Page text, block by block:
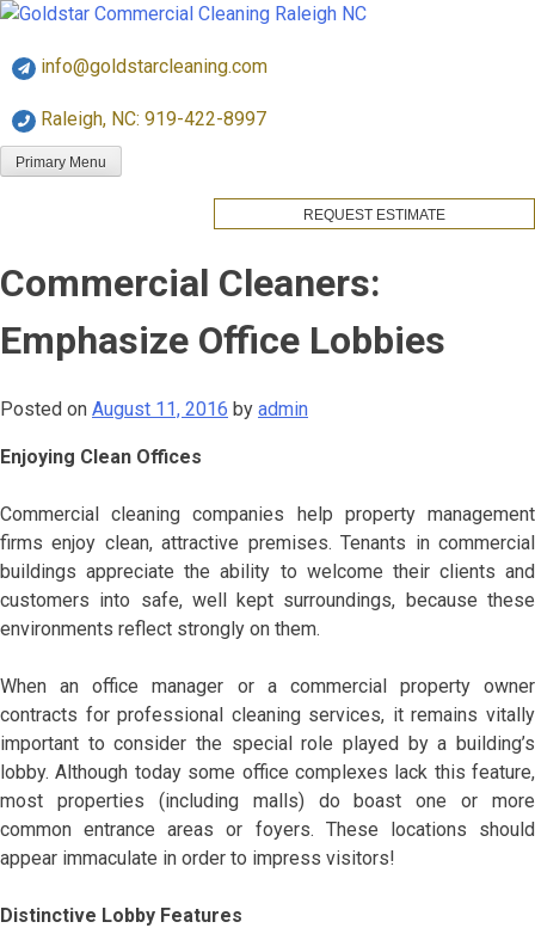
Skip
contentinfo@goldstarcleaning.com
Raleigh, NC: 919-422-8997
Primary Menu
REQUEST ESTIMATE
Commercial Cleaners:
Emphasize Office Lobbies
Posted on August 11, 2016 by admin
Enjoying Clean Offices
Commercial cleaning companies help property management
firms enjoy clean, attractive premises. Tenants in commercial
buildings appreciate the ability to welcome their clients and
customers into safe, well kept surroundings, because these
environments reflect strongly on them.
When an office manager or a commercial property owner
contracts for professional cleaning services, it remains vitally
important to consider the special role played by a building’s
lobby. Although today some office complexes lack this feature,
most properties (including malls) do boast one or more
common entrance areas or foyers. These locations should
appear immaculate in order to impress visitors!
Distinctive Lobby Features